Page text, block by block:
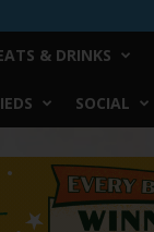
& DRINKS
SOCIAL